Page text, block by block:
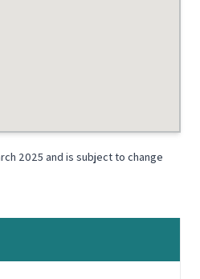
2025 and is subject to change